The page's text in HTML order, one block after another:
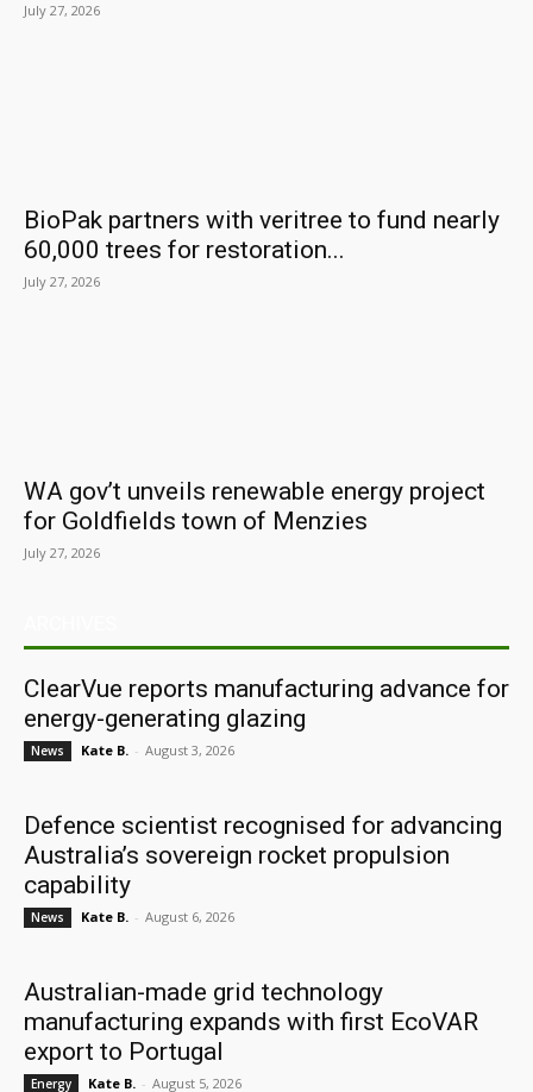
July 27, 2026
BioPak partners with veritree to fund nearly
60,000 trees for restoration...
July 27, 2026
WA gov’t unveils renewable energy project
for Goldfields town of Menzies
July 27, 2026
ClearVue reports manufacturing advance for
energy-generating glazing
News Kate B. - August 3, 2026
Defence scientist recognised for advancing
Australia’s sovereign rocket propulsion
capability
News Kate B. - August 6, 2026
Australian-made grid technology
manufacturing expands with first EcoVAR
export to Portugal
Energy Kate B. - August 5, 2026